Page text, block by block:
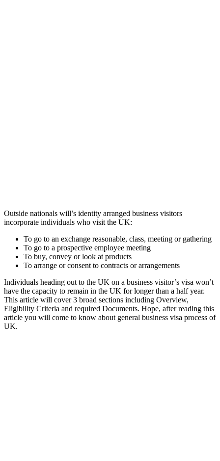
Outside nationals will’s identity arranged business visitors
incorporate individuals who visit the UK:
To go to an exchange reasonable, class, meeting or gathering
To go to a prospective employee meeting
To buy, convey or look at products
To arrange or consent to contracts or arrangements
Individuals heading out to the UK on a business visitor’s visa won’t
have the capacity to remain in the UK for longer than a half year.
This article will cover 3 broad sections including Overview,
Eligibility Criteria and required Documents. Hope, after reading this
article you will come to know about general business visa process of
UK.